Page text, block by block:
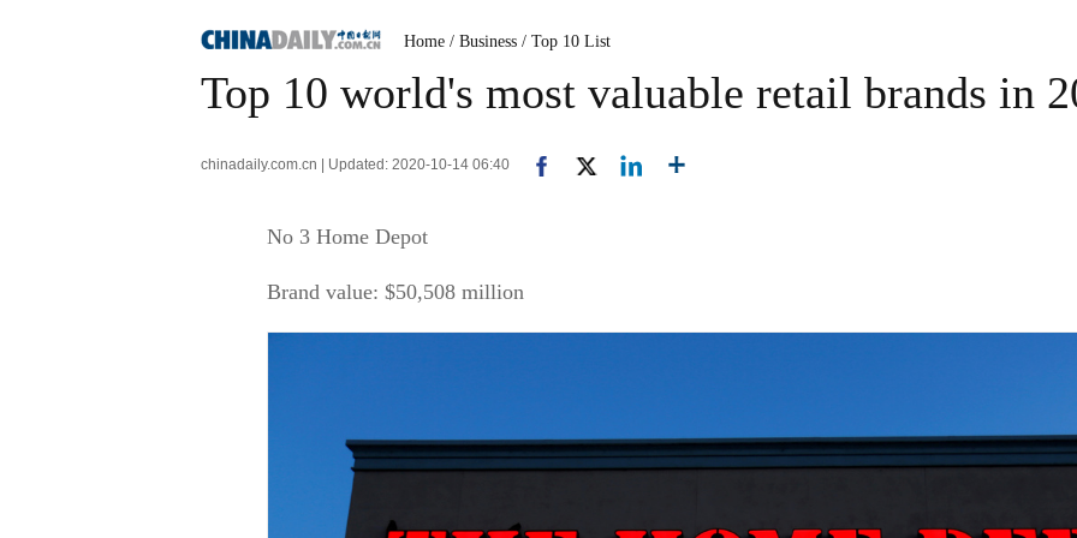
Home / Business / Top 10 List
Top 10 world's most valuable retail brands in
chinadaily.com.cn | Updated: 2020-10-14 06:40
No 3 Home Depot
Brand value: $50,508 million